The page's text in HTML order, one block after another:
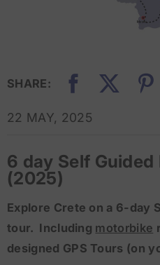
SHARE:
22 MAY, 2025
6 day Self
(2025)
Explore Crete on a 6-day
tour. Including motorbike
designed GPS Tours (on